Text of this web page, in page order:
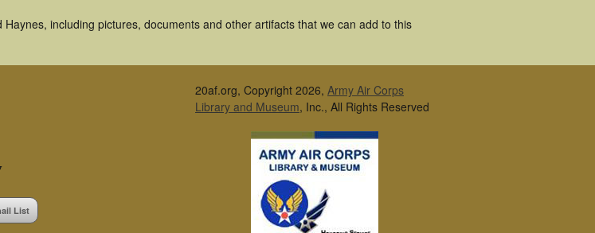
including pictures, documents and other artifacts that we can add to this
List
20af.org, Copyright 2026, Army Air Corps
Library and Museum, Inc., All Rights Reserved